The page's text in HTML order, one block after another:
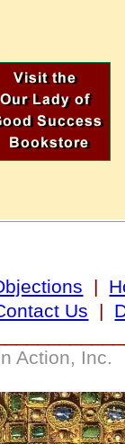
|
Us |
Action, Inc.